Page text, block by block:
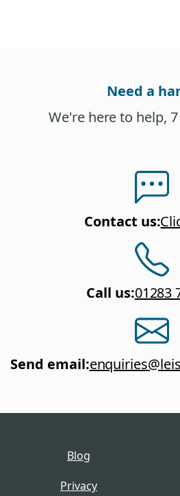
Need a
We're here to help,
Contact us:
Call us:01283
Send email:
Blog
Privacy